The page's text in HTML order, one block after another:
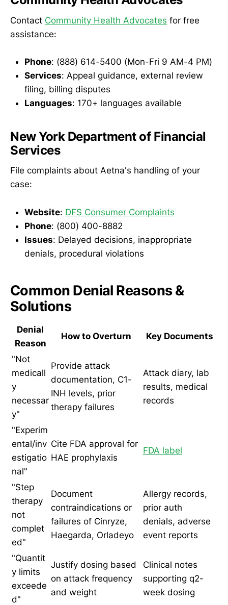
Contact Community Health Advocates for free
assistance:
Phone: (888) 614-5400 (Mon-Fri 9 AM-4 PM)
Services: Appeal guidance, external review
filing, billing disputes
Languages: 170+ languages available
New York Department of Financial
Services
File complaints about Aetna's handling of your
case:
Website: DFS Consumer Complaints
Phone: (800) 400-8882
Issues: Delayed decisions, inappropriate
denials, procedural violations
Common Denial Reasons &
Solutions
Denial
Reason
How to Overturn Key Documents
"Not
medicall
y
necessar
y"
Provide attack
documentation, C1-
INH levels, prior
therapy failures
Attack diary, lab
results, medical
records
"Experim
ental/inv
estigatio
nal"
Cite FDA approval for
HAE prophylaxis
FDA label
"Step
therapy
not
complet
ed"
Document
contraindications or
failures of Cinryze,
Haegarda, Orladeyo
Allergy records,
prior auth
denials, adverse
event reports
"Quantit
y limits
exceede
d"
Justify dosing based
on attack frequency
and weight
Clinical notes
supporting q2-
week dosing